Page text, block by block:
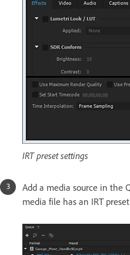
IRT preset settings
Add a media source in the
media file has an IRT